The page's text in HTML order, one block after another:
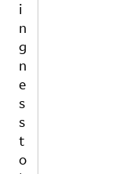
i
n
g
n
e
s
s
t
o